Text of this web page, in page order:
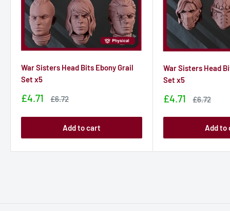
War Sisters Head Bits Ebony Grail
Set x5
Sale
£4.71
Sale
£6.72
Add to cart
War Sisters Head
Set x5
Sale
£4.71
Sale
£6.72
Add to